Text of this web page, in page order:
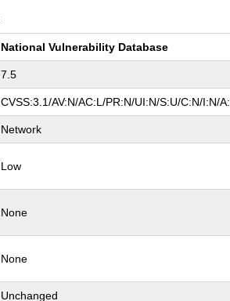
National Vulnerability Database
7.5
CVSS:3.1/AV:N/AC:L/PR:N/UI:N/S:U/C:N/I:N/
Network
Low
None
None
Unchanged